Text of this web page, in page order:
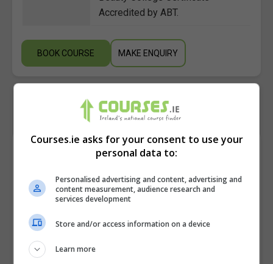
Accredited by ABT.
BOOK COURSE MAKE ENQUIRY
Course Provider
Aspens Beauty and Holistic College
Email Us
Courses.ie asks for your consent to use your
personal data to:
Personalised advertising and content, advertising and
content measurement, audience research and
services development
Store and/or access information on a device
Learn more